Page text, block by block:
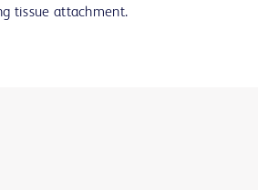
tissue attachment.